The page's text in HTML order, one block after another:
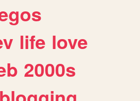
life love
2000s